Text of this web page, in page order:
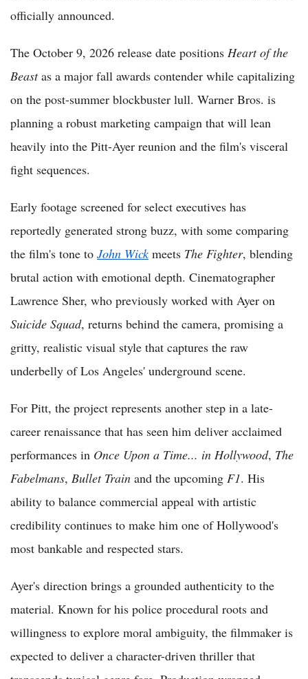
officially announced.
The October 9, 2026 release date positions Heart of the
Beastas a major fall awards contender while capitalizing
on the post-summer blockbuster lull. Warner Bros. is
planning a robust marketing campaign that will lean
heavily into the Pitt-Ayer reunion and the film's visceral
fight sequences.
Early footage screened for select executives has
reportedly generated strong buzz, with some comparing
the film's tone to John Wickmeets The Fighter, blending
brutal action with emotional depth. Cinematographer
Lawrence Sher, who previously worked with Ayer on
Suicide Squad, returns behind the camera, promising a
gritty, realistic visual style that captures the raw
underbelly of Los Angeles' underground scene.
For Pitt, the project represents another step in a late-
career renaissance that has seen him deliver acclaimed
performances in Once Upon a Time... in Hollywood, The
Fabelmans, Bullet Train and the upcoming F1. His
ability to balance commercial appeal with artistic
credibility continues to make him one of Hollywood's
most bankable and respected stars.
Ayer's direction brings a grounded authenticity to the
material. Known for his police procedural roots and
willingness to explore moral ambiguity, the filmmaker is
expected to deliver a character-driven thriller that